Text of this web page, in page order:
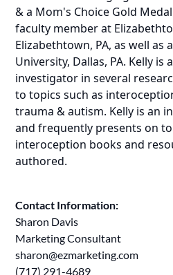
& a Mom's Choice Gold
faculty member at
Elizabethtown, PA, as well as
University, Dallas, PA. Kelly is
investigator in several
to topics such as
trauma & autism. Kelly is an
and frequently presents on
interoception books and
authored.
Contact Information:
Sharon Davis
Marketing Consultant
sharon@ezmarketing.com
(717) 291-4689